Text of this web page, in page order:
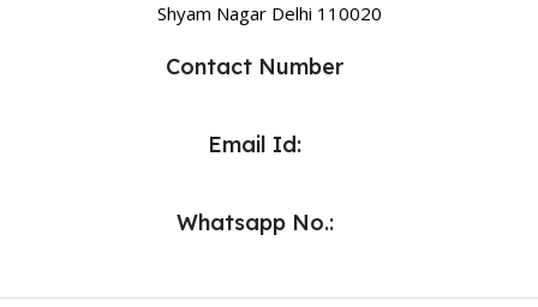
Shyam Nagar Delhi 110020
Contact Number
Email Id:
Whatsapp No.: